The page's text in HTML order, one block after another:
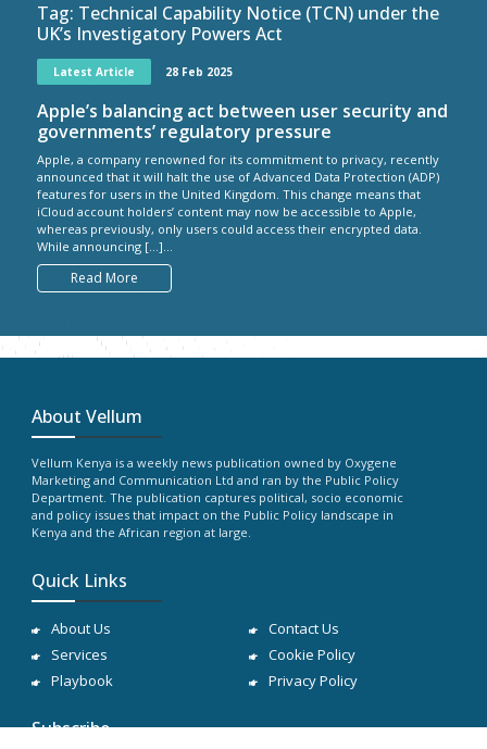
Tag: Technical Capability Notice (TCN) under the
UK’s Investigatory Powers Act
Latest Article 28 Feb 2025
Apple’s balancing act between user security and
governments’ regulatory pressure
Apple, a company renowned for its commitment to privacy, recently
announced that it will halt the use of Advanced Data Protection (ADP)
features for users in the United Kingdom. This change means that
iCloud account holders’ content may now be accessible to Apple,
whereas previously, only users could access their encrypted data.
While announcing […]...
Read More
About Vellum
Vellum Kenya is a weekly news publication owned by Oxygene
Marketing and Communication Ltd and ran by the Public Policy
Department. The publication captures political, socio economic
and policy issues that impact on the Public Policy landscape in
Kenya and the African region at large.
Quick Links
About Us
Services
Playbook
Contact Us
Cookie Policy
Privacy Policy
Subscribe